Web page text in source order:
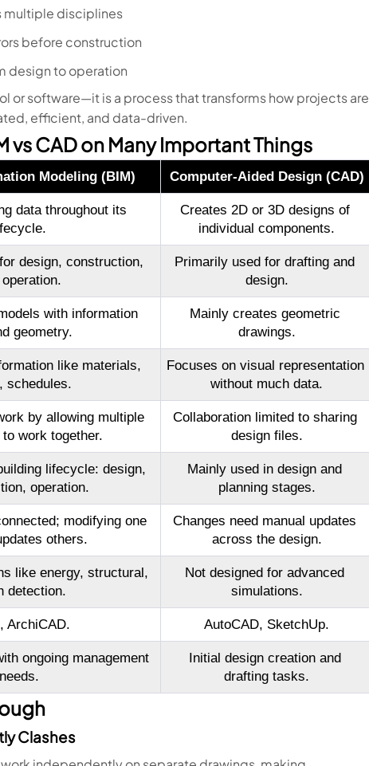
multiple disciplines
before construction
design to operation
or software—it is a process that transforms how projects are
efficient, and data-driven.
vs CAD on Many Important Things
Modeling (BIM) Computer-Aided Design (CAD)
data throughout its
Creates 2D or 3D designs of
individual components.
design, construction,
Primarily used for drafting and
design.
with information
geometry.
Mainly creates geometric
drawings.
like materials,
schedules.
Focuses on visual representation
without much data.
by allowing multiple
work together.
Collaboration limited to sharing
design files.
lifecycle: design,
operation.
Mainly used in design and
planning stages.
modifying one
others.
Changes need manual updates
across the design.
like energy, structural,
detection.
Not designed for advanced
simulations.
ArchiCAD. AutoCAD, SketchUp.
ongoing management
needs.
Initial design creation and
drafting tasks.
Clashes